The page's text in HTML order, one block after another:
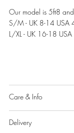
Our model is 5ft8
S/M - UK 8-14 USA
L/XL - UK 16-18
Care & Info
Delivery